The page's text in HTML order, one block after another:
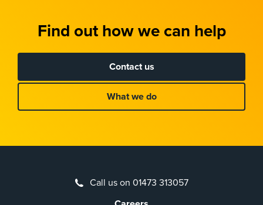
Find out how we can help
Contact us
What we do
Call us on 01473 313057